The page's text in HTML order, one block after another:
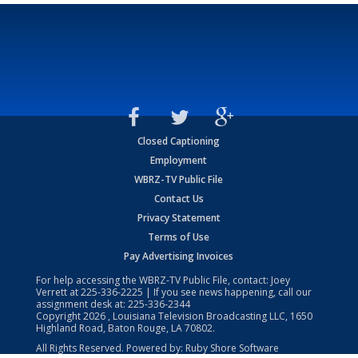
Closed Captioning
Employment
WBRZ-TV Public File
Contact Us
Privacy Statement
Terms of Use
Pay Advertising Invoices
For help accessing the WBRZ-TV Public File, contact: Joey
Verrett at225-336-2225 | If you see news happening, call our
assignment desk at: 225-336-2344
Copyright2026 , Louisiana Television Broadcasting LLC, 1650
Highland Road, Baton Rouge, LA 70802.
All Rights Reserved. Powered by: Ruby Shore Software